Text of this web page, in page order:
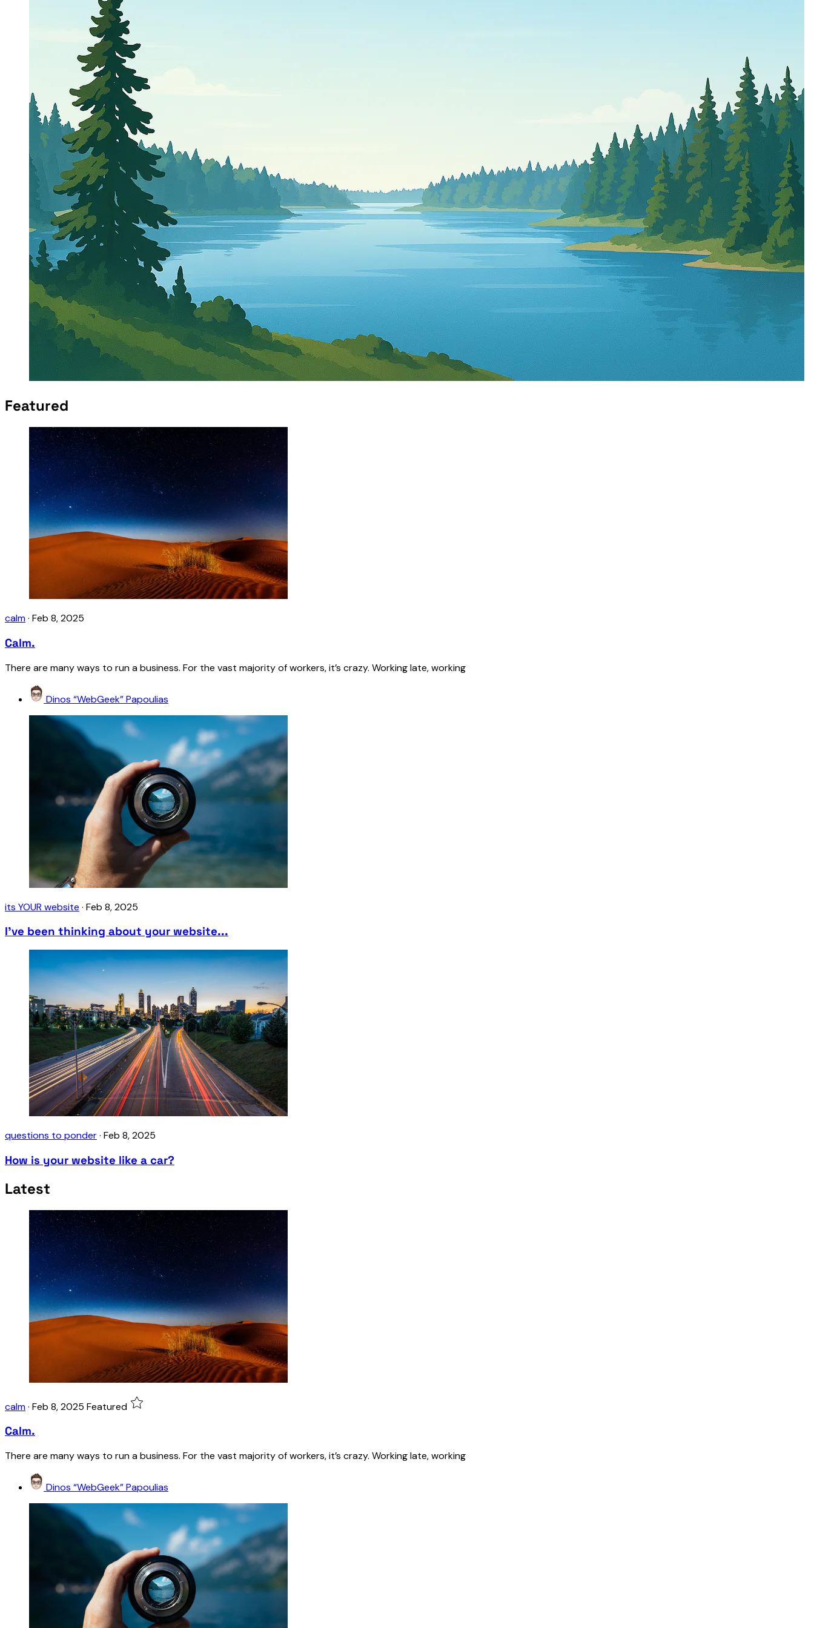
Featured
calm· Feb 8, 2025
Calm.
There are many ways to run a business. For the vast majority of workers, it’s crazy. Working late, working
Dinos “WebGeek” Papoulias
its YOUR website · Feb 8, 2025
I’ve been thinking about your website...
questions to ponder· Feb 8, 2025
How is your website like a car?
Latest
calm· Feb 8, 2025 Featured
Calm.
There are many ways to run a business. For the vast majority of workers, it’s crazy. Working late, working
Dinos “WebGeek” Papoulias